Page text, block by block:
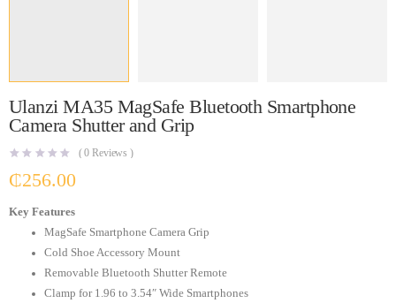
Ulanzi MA35 MagSafe Bluetooth Smartphone
Camera Shutter and Grip
(0 Reviews )
₵256.00
Key Features
MagSafe Smartphone Camera Grip
Cold Shoe Accessory Mount
Removable Bluetooth Shutter Remote
Clamp for 1.96 to 3.54″ Wide Smartphones